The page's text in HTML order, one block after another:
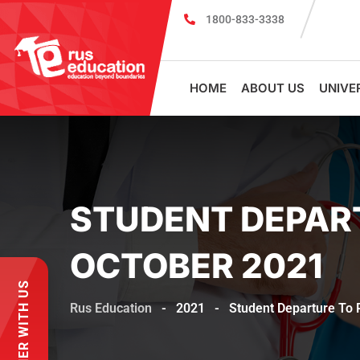
1800-833-3338
MBBS Scholarship cum Admission
HOME ABOUT US
STUDENT
OCTOBER 2021
Rus Education - 2021 - Student Departure To